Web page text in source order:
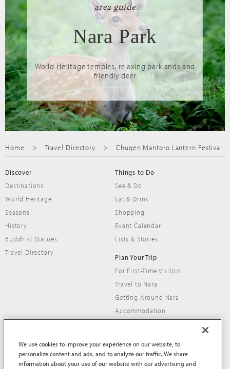
area guide
Nara Park
World Heritage temples, relaxing parklands and
friendly deer
Home Travel Directory Chugen Mantoro Lantern Festival
Discover
Destinations
World Heritage
Seasons
History
Buddhist Statues
Travel Directory
Things to Do
See & Do
Eat & Drink
Shopping
Event Calendar
Lists & Stories
Plan Your Trip
For First-Time Visitors
Travel to Nara
Getting Around Nara
Accommodation
We use cookies to improve your experience on our website, to
personalize content and ads, and to analyze our traffic. We share
information about your use of our website with our advertising and